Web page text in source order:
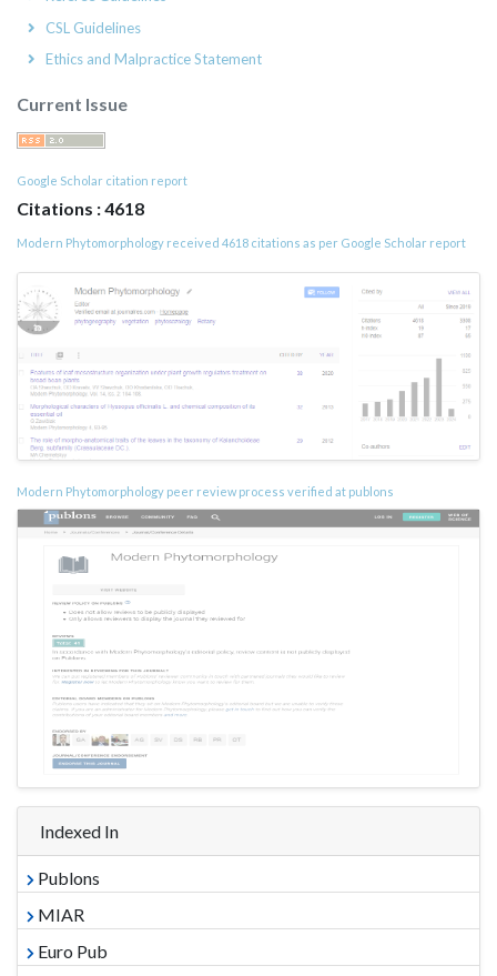
CSL Guidelines
Ethics and Malpractice Statement
Current Issue
Google Scholar citation report
Citations : 4618
Modern Phytomorphology received 4618 citations as per Google Scholar report
Modern Phytomorphology peer review process verified at publons
Indexed In
Publons
MIAR
Euro Pub